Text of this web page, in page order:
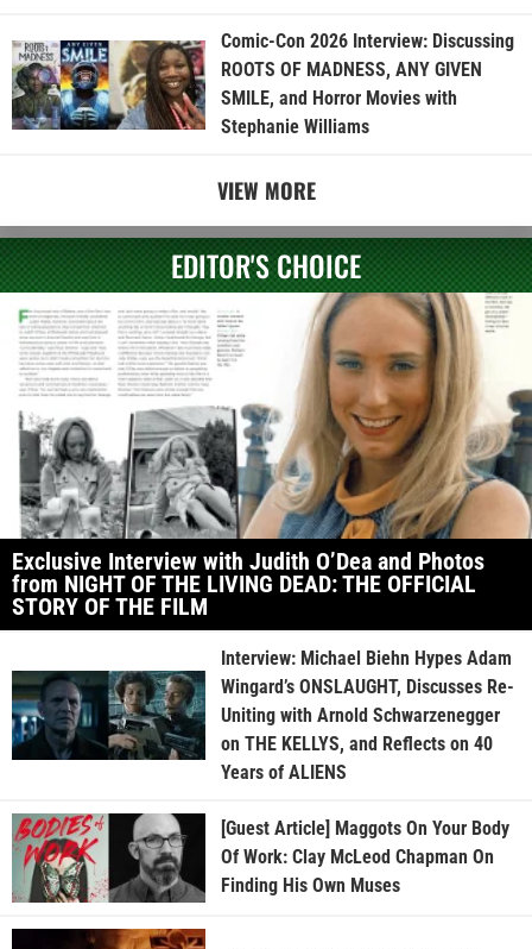
Comic-Con 2026 Interview: Discussing
ROOTS OF MADNESS, ANY GIVEN
SMILE, and Horror Movies with
Stephanie Williams
VIEW MORE
EDITOR'S CHOICE
Exclusive Interview with Judith O’Dea and Photos
from NIGHT OF THE LIVING DEAD: THE OFFICIAL
STORY OF THE FILM
Interview: Michael Biehn Hypes Adam
Wingard’s ONSLAUGHT, Discusses Re-
Uniting with Arnold Schwarzenegger
on THE KELLYS, and Reflects on 40
Years of ALIENS
[Guest Article] Maggots On Your Body
Of Work: Clay McLeod Chapman On
Finding His Own Muses